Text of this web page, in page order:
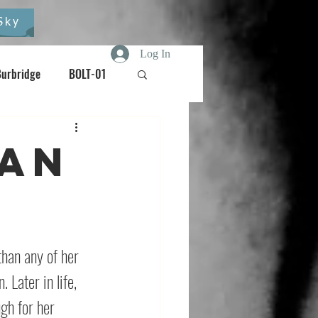
Log In
BOLT-01
any of her
Later in life,
for her